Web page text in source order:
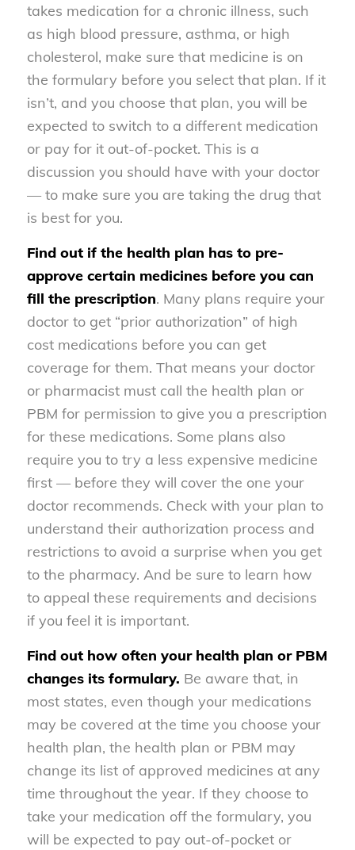
takes medication for a chronic illness, such
as high blood pressure, asthma, or high
cholesterol, make sure that medicine is on
the formulary before you select that plan. If it
isn’t, and you choose that plan, you will be
expected to switch to a different medication
or pay for it out-of-pocket. This is a
discussion you should have with your doctor
— to make sure you are taking the drug that
is best for you.
Find out if the health plan has to pre-
approve certain medicines before you can
fill the prescription. Many plans require your
doctor to get “prior authorization” of high
cost medications before you can get
coverage for them. That means your doctor
or pharmacist must call the health plan or
PBM for permission to give you a prescription
for these medications. Some plans also
require you to try a less expensive medicine
first — before they will cover the one your
doctor recommends. Check with your plan to
understand their authorization process and
restrictions to avoid a surprise when you get
to the pharmacy. And be sure to learn how
to appeal these requirements and decisions
if you feel it is important.
Find out how often your health plan or PBM
changes its formulary. Be aware that, in
most states, even though your medications
may be covered at the time you choose your
health plan, the health plan or PBM may
change its list of approved medicines at any
time throughout the year. If they choose to
take your medication off the formulary, you
will be expected to pay out-of-pocket or